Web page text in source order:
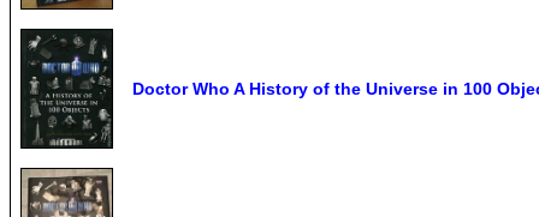
Doctor Who A History of the Universe in 100